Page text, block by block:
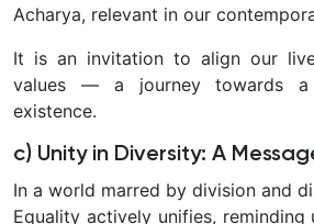
Acharya, relevant in our
It is an invitation to align our
values — a journey towards a
existence.
c) Unity in Diversity: A
In a world marred by division and
Equality actively unifies,